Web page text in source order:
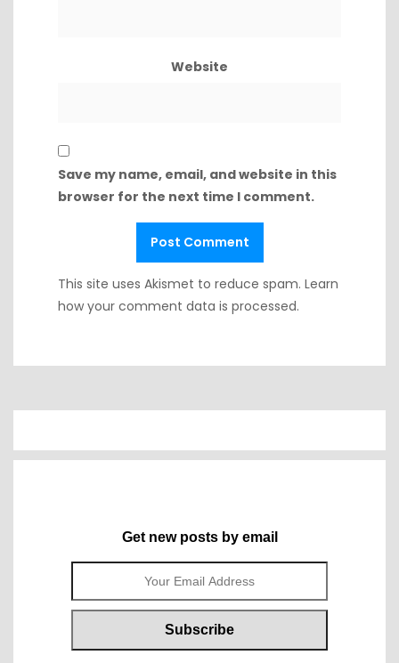
Website
Save my name, email, and website in this
browser for the next time I comment.
This site uses Akismet to reduce spam. Learn
how your comment data is processed.
Get new posts by email